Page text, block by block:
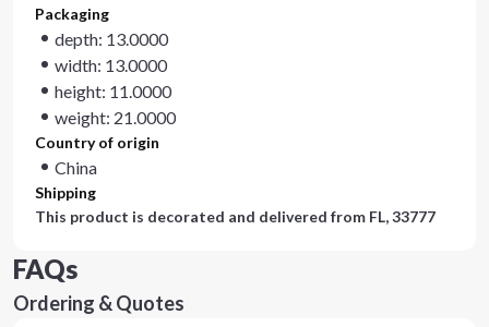
Packaging
depth: 13.0000
width: 13.0000
height: 11.0000
weight: 21.0000
Country of origin
China
Shipping
This product is decorated and delivered from FL, 33777
FAQs
Ordering & Quotes